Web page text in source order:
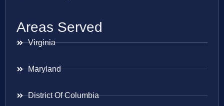
Areas Served
Virginia
Maryland
District Of Columbia